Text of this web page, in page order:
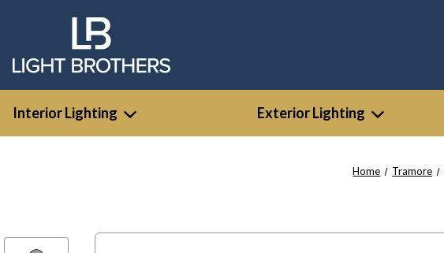
Interior Lighting Exterior Lighting
Home Tramore